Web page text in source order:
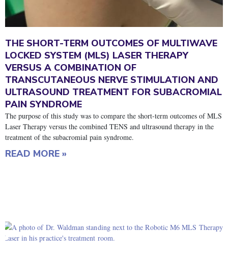
THE SHORT-TERM OUTCOMES OF MULTIWAVE
LOCKED SYSTEM (MLS) LASER THERAPY
VERSUS A COMBINATION OF
TRANSCUTANEOUS NERVE STIMULATION AND
ULTRASOUND TREATMENT FOR SUBACROMIAL
PAIN SYNDROME
The purpose of this study was to compare the short-term outcomes of MLS
Laser Therapy versus the combined TENS and ultrasound therapy in the
treatment of the subacromial pain syndrome.
READ MORE »